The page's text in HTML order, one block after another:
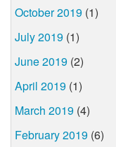
October 2019 (1)
July 2019 (1)
June 2019 (2)
April 2019 (1)
March 2019 (4)
February 2019 (6)